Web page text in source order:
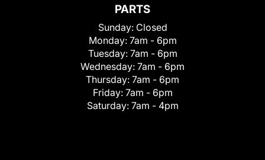
PARTS
Sunday: Closed
Monday: 7am - 6pm
Tuesday: 7am - 6pm
Wednesday: 7am - 6pm
Thursday: 7am - 6pm
Friday: 7am - 6pm
Saturday: 7am - 4pm